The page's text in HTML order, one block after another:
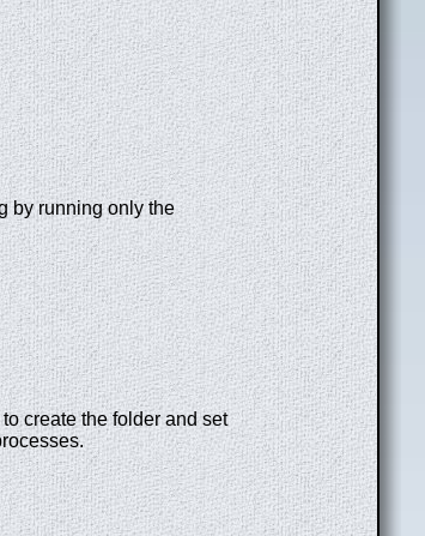
by running only the
create the folder and set